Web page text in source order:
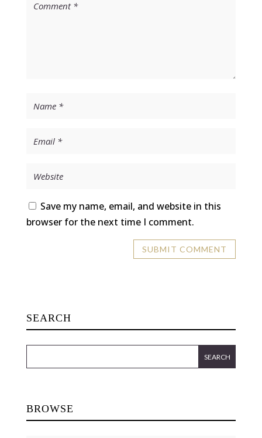
Save my name, email, and website in this
browser for the next time I comment.
SEARCH
BROWSE